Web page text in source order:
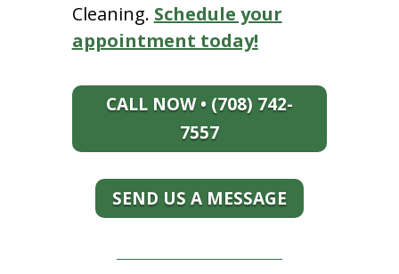
Cleaning. Schedule your
appointment today!
CALL NOW • (708) 742-
7557
SEND US A MESSAGE